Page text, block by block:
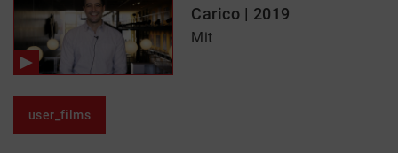
Carico | 2019
Mit
user_films